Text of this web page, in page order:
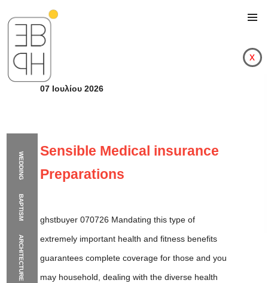
WEDDING
BAPTISM
ARCHITECTURESensible Medical
x
07 Ιουλίου 2026
Sensible Medical insurance
Preparations
ghstbuyer 070726 Mandating this type of
extremely important health and fitness benefits
guarantees complete coverage for those and you
may household, dealing with the diverse health